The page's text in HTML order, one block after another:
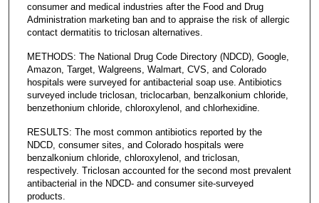
consumer and medical industries after the Food and Drug
Administration marketing ban and to appraise the risk of allergic
contact dermatitis to triclosan alternatives.
METHODS: The National Drug Code Directory (NDCD), Google,
Amazon, Target, Walgreens, Walmart, CVS, and Colorado
hospitals were surveyed for antibacterial soap use. Antibiotics
surveyed include triclosan, triclocarban, benzalkonium chloride,
benzethonium chloride, chloroxylenol, and chlorhexidine.
RESULTS: The most common antibiotics reported by the
NDCD, consumer sites, and Colorado hospitals were
benzalkonium chloride, chloroxylenol, and triclosan,
respectively. Triclosan accounted for the second most prevalent
antibacterial in the NDCD- and consumer site-surveyed
products.